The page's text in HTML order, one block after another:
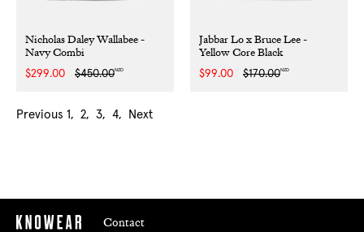
Nicholas Daley Wallabee -
Navy Combi
Sale
$299.00
Regular
$450.00NZD
Jabbar Lo x Bruce Lee -
Yellow Core Black
Sale
$99.00
Regular
$170.00NZD
Previous 1 2 3 4 Next
Contact